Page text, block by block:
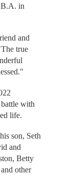
B.A. in
and
true
with
life.
son, Seth
and
Betty
other